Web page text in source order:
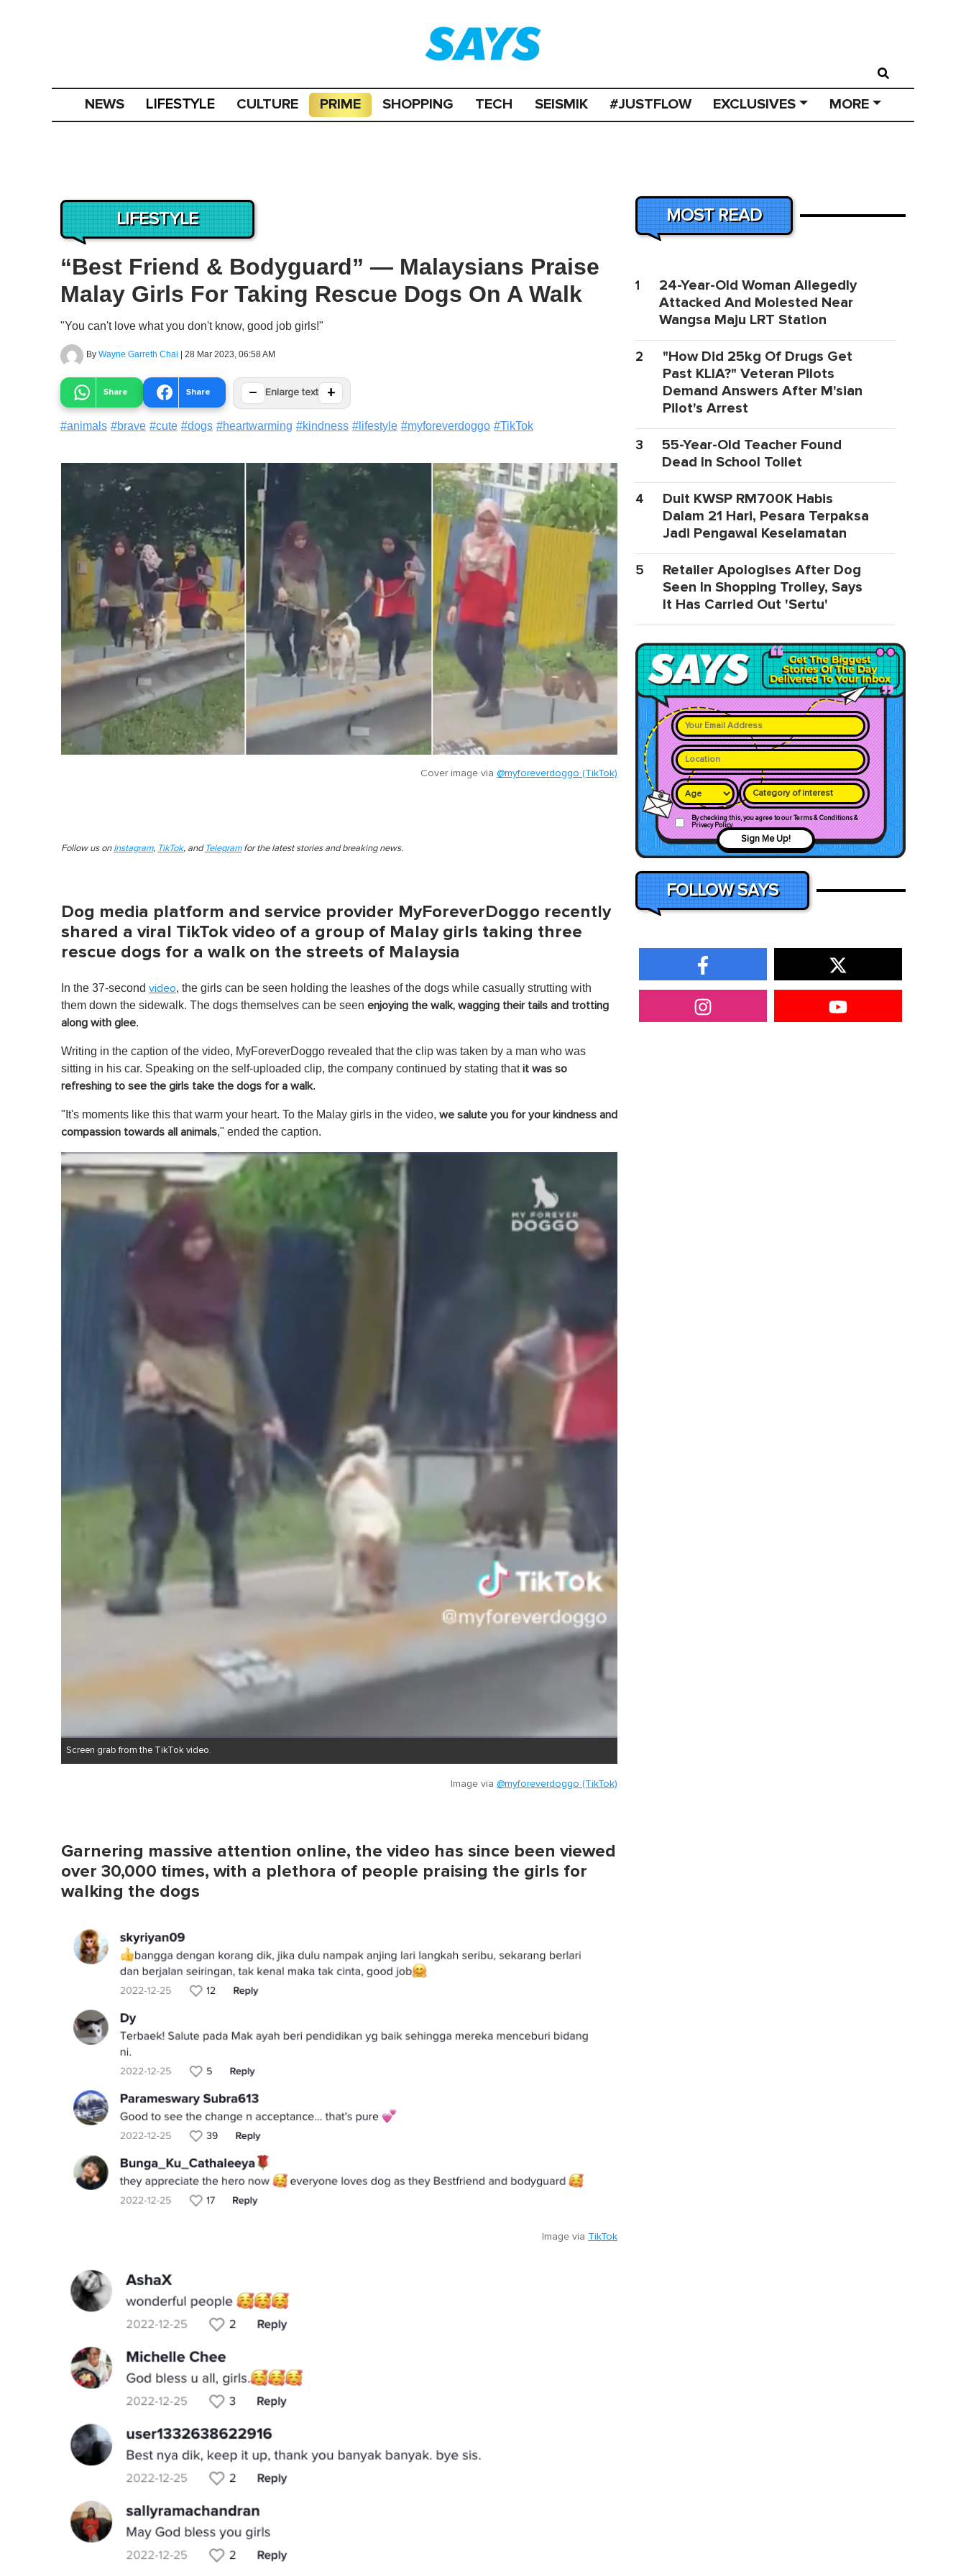
NEWS LIFESTYLE CULTURE PRIME SHOPPING TECH SEISMIK #JUSTFLOW EXCLUSIVES MORE
LIFESTYLE
“Best Friend & Bodyguard” — Malaysians Praise
Malay Girls For Taking Rescue Dogs On A Walk
"You can't love what you don't know, good job girls!"
By Wayne Garreth Chai | 28 Mar 2023, 06:58 AM
Share Share − Enlarge text +
#animals #brave #cute #dogs #heartwarming #kindness # lifestyle #myforeverdoggo #TikTok
Cover image via @myforeverdoggo (TikTok)
Follow us on Instagram, TikTok, and Telegramfor the latest stories and breaking news.
Dog media platform and service provider MyForeverDoggo recently
shared a viral TikTok video of a group of Malay girls taking three
rescue dogs for a walk on the streets of Malaysia
In the 37-second video, the girls can be seen holding the leashes of the dogs while casually strutting with
them down the sidewalk. The dogs themselves can be seen enjoying the walk, wagging their tails and trotting
along with glee.
Writing in the caption of the video, MyForeverDoggo revealed that the clip was taken by a man who was
sitting in his car. Speaking on the self-uploaded clip, the company continued by stating thatit was so
refreshing to see the girls take the dogs for a walk.
"It's moments like this that warm your heart. To the Malay girls in the video, we salute you for your kindness and
compassion towards all animals," ended the caption.
Screen grab from the TikTok video.
Image via @myforeverdoggo (TikTok)
Garnering massive attention online, the video has since been viewed
over 30,000 times, with a plethora of people praising the girls for
walking the dogs
Image via TikTok
MOST READ
1
24-Year-Old Woman Allegedly
Attacked And Molested Near
Wangsa Maju LRT Station
2
"How Did 25kg Of Drugs Get
Past KLIA?" Veteran Pilots
Demand Answers After M'sian
Pilot's Arrest
3
55-Year-Old Teacher Found
Dead In School Toilet
4
Duit KWSP RM700K Habis
Dalam 21 Hari, Pesara Terpaksa
Jadi Pengawal Keselamatan
5
Retailer Apologises After Dog
Seen In Shopping Trolley, Says
It Has Carried Out 'Sertu'
Category of interest
By checking this, you agree to our Terms & Conditions &
Privacy Policy
Sign Me Up!
FOLLOW SAYS